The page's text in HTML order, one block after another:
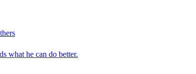
what he can do better.